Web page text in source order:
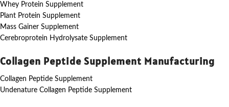
Whey Protein Supplement
Plant Protein Supplement
Mass Gainer Supplement
Cerebroprotein Hydrolysate Supplement
Collagen Peptide Supplement Manufacturing
Collagen Peptide Supplement
Undenature Collagen Peptide Supplement